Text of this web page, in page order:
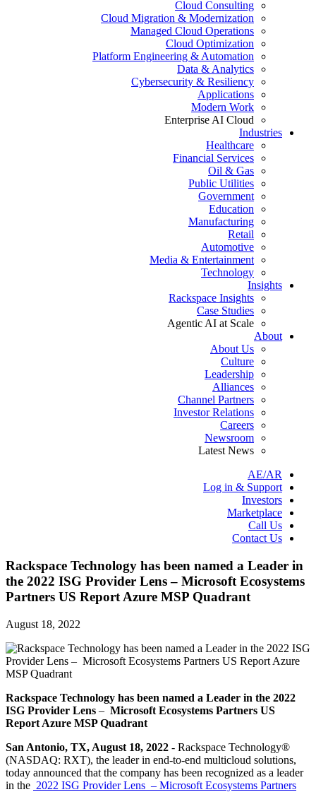
Cloud Consulting
Cloud Migration & Modernization
Managed Cloud Operations
Cloud Optimization
Platform Engineering & Automation
Data & Analytics
Cybersecurity & Resiliency
Applications
Modern Work
Enterprise AI Cloud
Industries
Healthcare
Financial Services
Oil & Gas
Public Utilities
Government
Education
Manufacturing
Retail
Automotive
Media & Entertainment
Technology
Insights
Rackspace Insights
Case Studies
Agentic AI at Scale
About
About Us
Culture
Leadership
Alliances
Channel Partners
Investor Relations
Careers
Newsroom
Latest News
AE/AR
Log in & Support
Investors
Marketplace
Call Us
Contact Us
Rackspace Technology has been named a Leader in
the 2022 ISG Provider Lens – Microsoft Ecosystems
Partners US Report Azure MSP Quadrant
August 18, 2022
Rackspace Technology has been named a Leader in the 2022
ISG Provider Lens – Microsoft Ecosystems Partners US
Report Azure MSP Quadrant
San Antonio, TX, August 18, 2022 - Rackspace Technology®
(NASDAQ: RXT), the leader in end-to-end multicloud solutions,
today announced that the company has been recognized as a leader
in the 2022 ISG Provider Lens – Microsoft Ecosystems Partners